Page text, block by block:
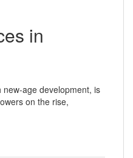
in
age development, is
on the rise,